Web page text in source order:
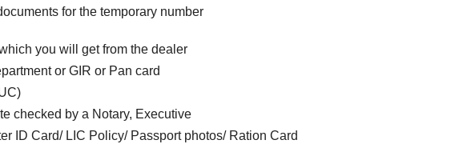
for the temporary number
you will get from the dealer
or GIR or Pan card
checked by a Notary, Executive
ID Card/ LIC Policy/ Passport photos/ Ration Card